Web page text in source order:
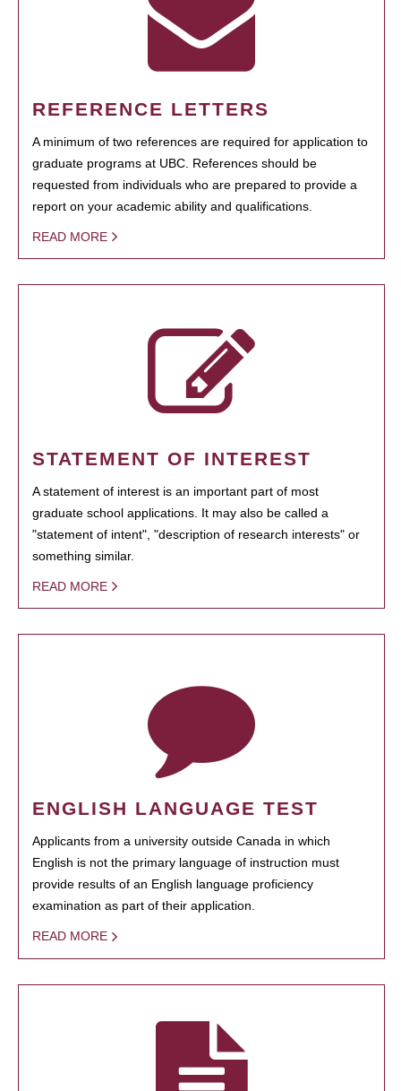
REFERENCE LETTERS
A minimum of two references are required for application to
graduate programs at UBC. References should be
requested from individuals who are prepared to provide a
report on your academic ability and qualifications.
READ MORE
STATEMENT OF INTEREST
A statement of interest is an important part of most
graduate school applications. It may also be called a
"statement of intent", "description of research interests" or
something similar.
READ MORE
ENGLISH LANGUAGE TEST
Applicants from a university outside Canada in which
English is not the primary language of instruction must
provide results of an English language proficiency
examination as part of their application.
READ MORE